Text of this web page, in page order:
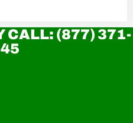
CALL: (877) 371-